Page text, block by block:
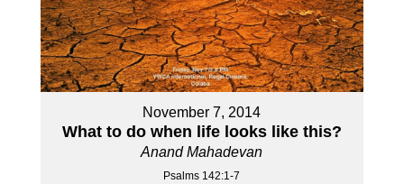
November 7, 2014
What to do when life looks like this?
Anand Mahadevan
Psalms 142:1-7